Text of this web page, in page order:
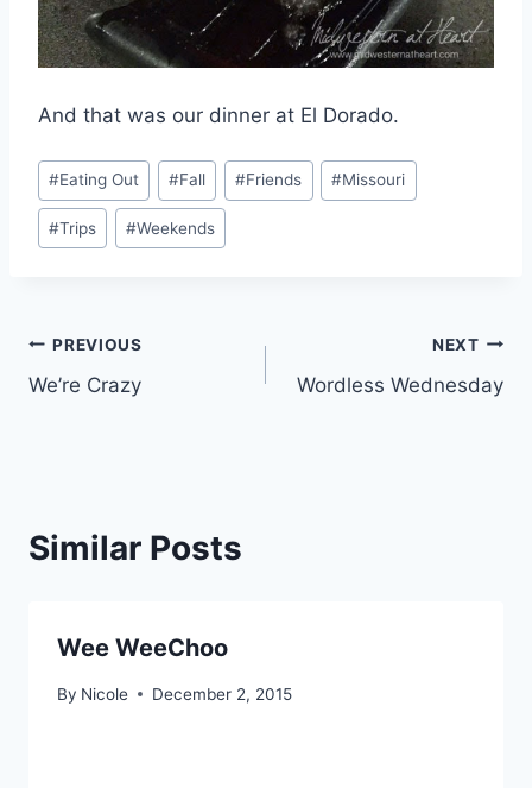
And that was our dinner at El Dorado.
Post
Tags:
#Eating Out #Fall #Friends #Missouri
#Trips #Weekends
Post
navigation
PREVIOUS
We’re Crazy
NEXT
Wordless Wednesday
Similar Posts
Wee WeeChoo
By Nicole December 2, 2015